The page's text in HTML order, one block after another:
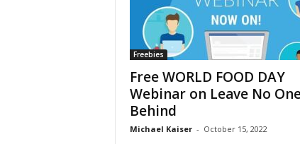
Freebies
Free WORLD FOOD DAY
Webinar on Leave No
Behind
Michael Kaiser - October 15, 2022